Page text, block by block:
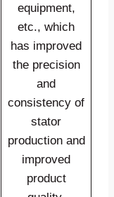
equipment,
etc., which
has improved
the precision
and
consistency of
stator
production and
improved
product